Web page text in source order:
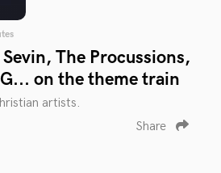
The Procussions,
on the theme train
artists.
Share